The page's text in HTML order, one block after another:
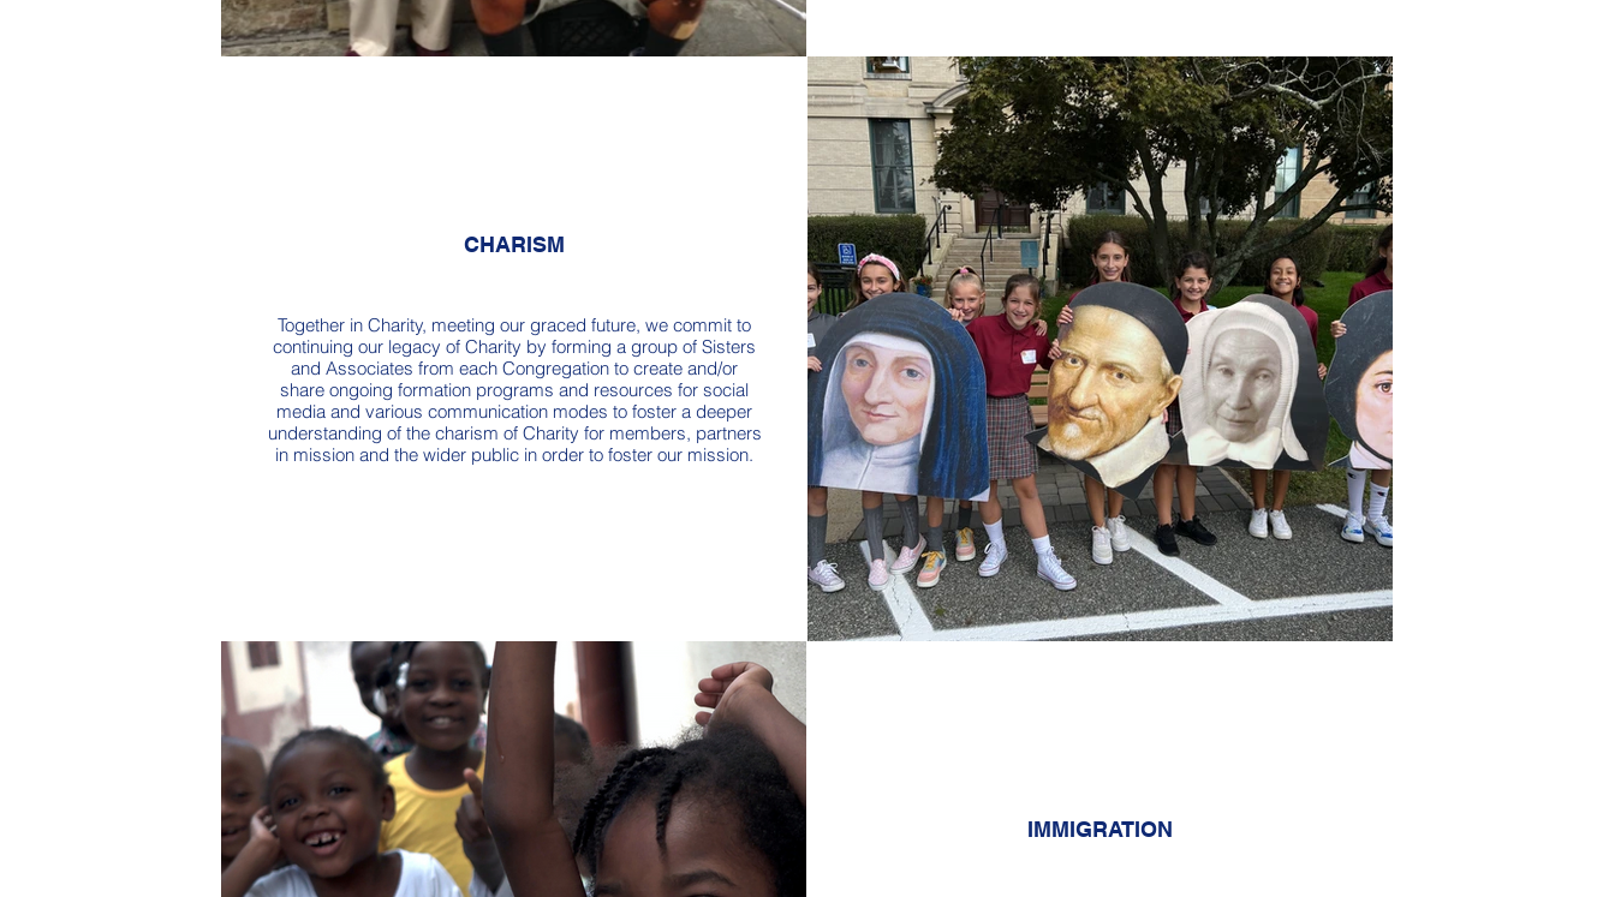
CHARISM
Together in Charity, meeting our graced future, we commit to
continuing our legacy of Charity by forming a group of Sisters
and Associates from each Congregation to create and/or
share ongoing formation programs and resources for social
media and various communication modes to foster a deeper
understanding of the charism of Charity for members, partners
in mission and the wider public in order to foster our mission.
IMMIGRATION